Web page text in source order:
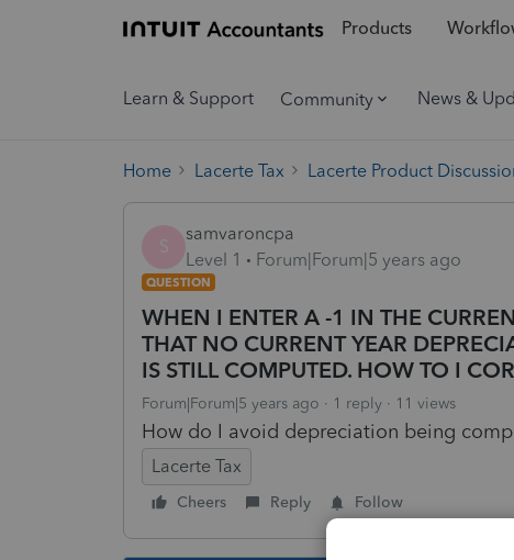
Products
Learn & Support Community News &
Home Lacerte Tax Lacerte Product
S
samvaroncpa
Level 1
Forum|Forum|5 years ago
QUESTION
WHEN I ENTER A -1 IN THE
THAT NO CURRENT YEAR
IS STILL COMPUTED. HOW TO I
Forum|Forum|5 years ago 1 reply 11 views
How do I avoid depreciation being
Lacerte Tax
Cheers Reply Follow